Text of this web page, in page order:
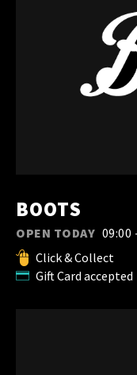
BOOTS
OPEN TODAY 09:00
Click & Collect
Gift Card accepted